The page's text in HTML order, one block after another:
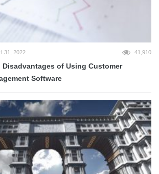
31, 2022 41,910
Disadvantages of Using Customer
Software